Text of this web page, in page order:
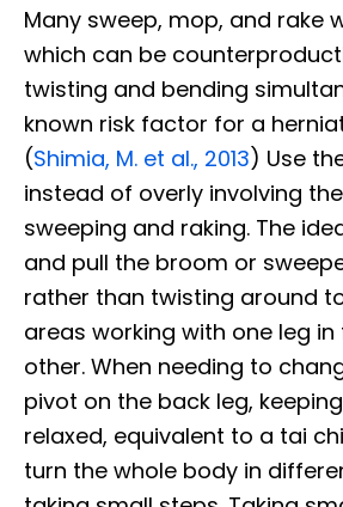
Many sweep, mop, and rake
which can be
twisting and bending
known risk factor for a
(Shimia, M. et al., 2013) Use
instead of overly involving
sweeping and raking. The
and pull the broom or
rather than twisting around
areas working with one leg
other. When needing to
pivot on the back leg,
relaxed, equivalent to a tai
turn the whole body in